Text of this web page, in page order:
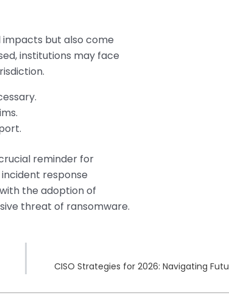
but also come
institutions may face
reminder for
response
the adoption of
threat of ransomware.
CISO Strategies for 2026: Navigating